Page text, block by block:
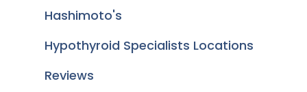
Hashimoto's
Hypothyroid Specialists Locations
Reviews